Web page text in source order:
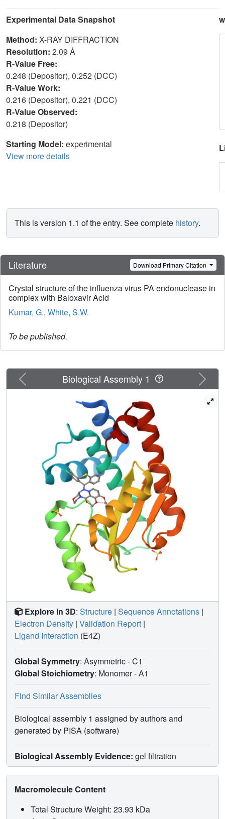
Experimental Data Snapshot
Method: X-RAY DIFFRACTION
Resolution: 2.09 Å
R-Value Free:
0.248 (Depositor), 0.252 (DCC)
R-Value Work:
0.216 (Depositor), 0.221 (DCC)
R-Value Observed:
0.218 (Depositor)
Starting Model: experimental
View more details
This is version 1.1 of the entry. See complete history.
Literature Download Primary Citation
Crystal structure of the influenza virus PA endonuclease in
complex with Baloxavir Acid
Kumar, G., White, S.W.
To be published.
Previous Next
Biological Assembly 1
Explore in 3D: Structure | Sequence Annotations |
Electron Density | Validation Report |
Ligand Interaction (E4Z)
Global Symmetry: Asymmetric - C1
Global Stoichiometry: Monomer -A1
Find Similar Assemblies
Biological assembly 1 assigned by authors and
generated by PISA (software)
Biological Assembly Evidence: gel filtration
Macromolecule Content
Total Structure Weight: 23.93 kDa